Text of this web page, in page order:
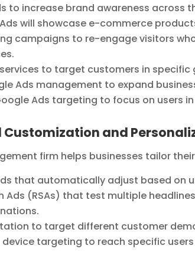
to increase brand awareness across
will showcase e-commerce
campaigns to re-engage visitors
to target customers in specific
Ads management to expand
Ads targeting to focus on users
Customization and
firm helps businesses tailor
that automatically adjust based on
Ads (RSAs) that test multiple
to target different customer
targeting to reach specific